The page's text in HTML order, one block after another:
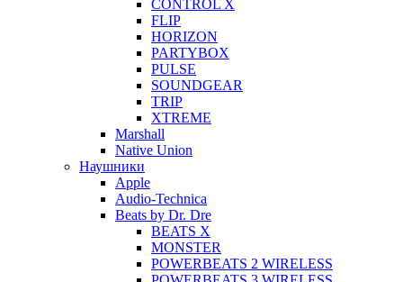
CONTROL X
FLIP
HORIZON
PARTYBOX
PULSE
SOUNDGEAR
TRIP
XTREME
Marshall
Native Union
Наушники
Apple
Audio-Technica
Beats by Dr. Dre
BEATS X
MONSTER
POWERBEATS 2 WIRELESS